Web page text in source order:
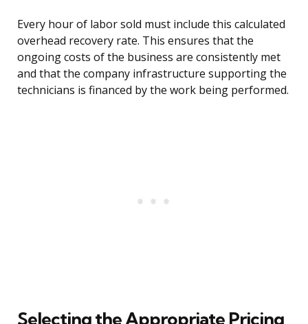
Every hour of labor sold must include this calculated
overhead recovery rate. This ensures that the
ongoing costs of the business are consistently met
and that the company infrastructure supporting the
technicians is financed by the work being performed.
Selecting the Appropriate Pricing